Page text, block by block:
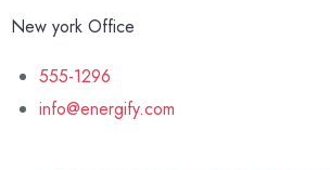
New york Office
555-1296
info@energify.com